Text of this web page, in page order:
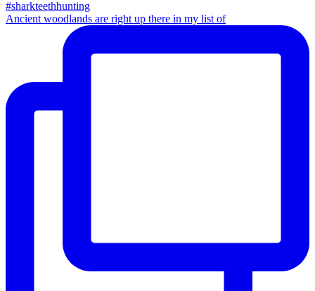
Ancient woodlands are right up there in my list of